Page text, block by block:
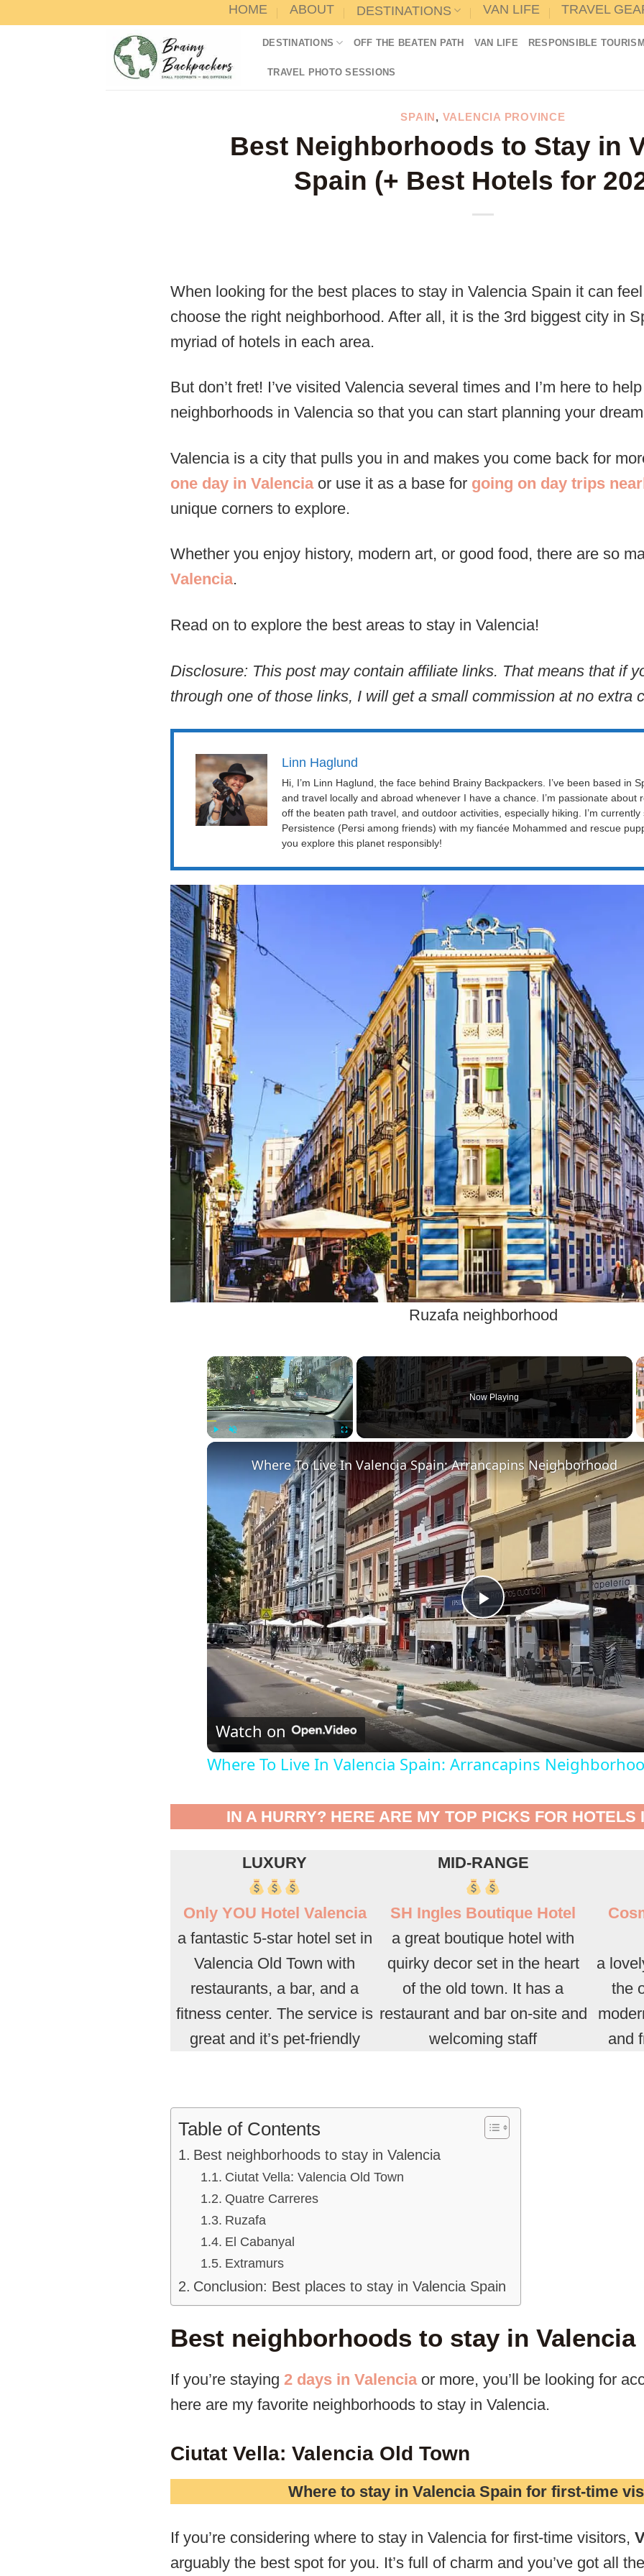
HOME ABOUT DESTINATIONS VAN LIFE TRAVEL
DESTINATIONS OFF THE BEATEN PATH VAN LIFE RESPONSIBLE
TRAVEL PHOTO SESSIONS
SPAIN, VALENCIA PROVINCE
Best Neighborhoods to Stay in
Spain (+ Best Hotels for
When looking for the best places to stay in Valencia Spain it can
choose the right neighborhood. After all, it is the 3rd biggest city in
myriad of hotels in each area.
But don’t fret! I’ve visited Valencia several times and I’m here to
neighborhoods in Valencia so that you can start planning your
Valencia is a city that pulls you in and makes you come back for
one day in Valenciaor use it as a base for going on day trips
unique corners to explore.
Whether you enjoy history, modern art, or good food, there are so
Valencia.
Read on to explore the best areas to stay in Valencia!
Disclosure: This post may contain affiliate links. That means that if
through one of those links, I will get a small commission at no extra
Linn Haglund
Hi, I’m Linn Haglund, the face behind Brainy Backpackers. I’ve been based in
and travel locally and abroad whenever I have a chance. I’m passionate about
off the beaten path travel, and outdoor activities, especially hiking. I’m
Persistence (Persi among friends) with my fiancée Mohammed and rescue
you explore this planet responsibly!
Ruzafa neighborhood
×
Fullscreen
Now Playing
Play
Video
Where To Live In Valencia Spain: Arrancapins Neighborhood
Watch on
Where To Live In Valencia Spain: Arrancapins
IN A HURRY? HERE ARE MY TOP PICKS FOR HOTELS
LUXURY
Only YOU Hotel Valencia
a fantastic 5-star hotel set in
Valencia Old Town with
restaurants, a bar, and a
fitness center. The service is
great and it’s pet-friendly
MID-RANGE
SH Ingles Boutique Hotel
a great boutique hotel with
quirky decor set in the heart
of the old town. It has a
restaurant and bar on-site and
welcoming staff
a
the
and
Table of Contents
Best neighborhoods to stay in Valencia
Ciutat Vella: Valencia Old Town
Quatre Carreres
Ruzafa
El Cabanyal
Extramurs
Conclusion: Best places to stay in Valencia Spain
Best neighborhoods to stay in Valencia
If you’re staying 2 days in Valenciaor more, you’ll be looking for
here are my favorite neighborhoods to stay in Valencia.
Ciutat Vella: Valencia Old Town
Where to stay in Valencia Spain for first-time
If you’re considering where to stay in Valencia for first-time visitors,
arguably the best spot for you. It’s full of charm and you’ve got all